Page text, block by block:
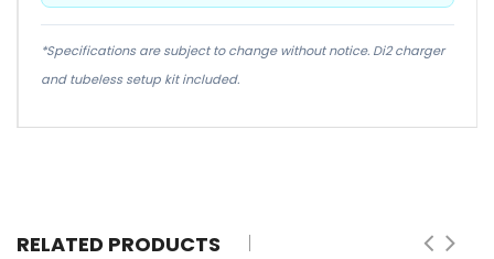
*Specifications are subject to change without notice. Di2 charger
and tubeless setup kit included.
RELATED PRODUCTS